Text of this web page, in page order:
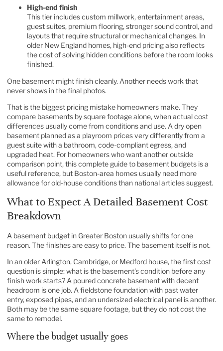
High-end finish
This tier includes custom millwork, entertainment areas,
guest suites, premium flooring, stronger sound control, and
layouts that require structural or mechanical changes. In
older New England homes, high-end pricing also reflects
the cost of solving hidden conditions before the room looks
finished.
One basement might finish cleanly. Another needs work that
never shows in the final photos.
That is the biggest pricing mistake homeowners make. They
compare basements by square footage alone, when actual cost
differences usually come from conditions and use. A dry open
basement planned as a playroom prices very differently from a
guest suite with a bathroom, code-compliant egress, and
upgraded heat. For homeowners who want another outside
comparison point, thiscomplete guide to basement budgets is a
useful reference, but Boston-area homes usually need more
allowance for old-house conditions than national articles suggest.
What to Expect A Detailed Basement Cost
Breakdown
A basement budget in Greater Boston usually shifts for one
reason. The finishes are easy to price. The basement itself is not.
In an older Arlington, Cambridge, or Medford house, the first cost
question is simple: what is the basement's condition before any
finish work starts? A poured concrete basement with decent
headroom is one job. A fieldstone foundation with past water
entry, exposed pipes, and an undersized electrical panel is another.
Both may be the same square footage, but they do not cost the
same to remodel.
Where the budget usually goes